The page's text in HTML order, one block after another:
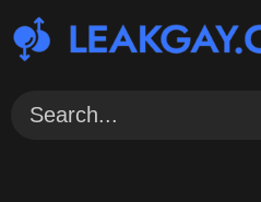
to
content